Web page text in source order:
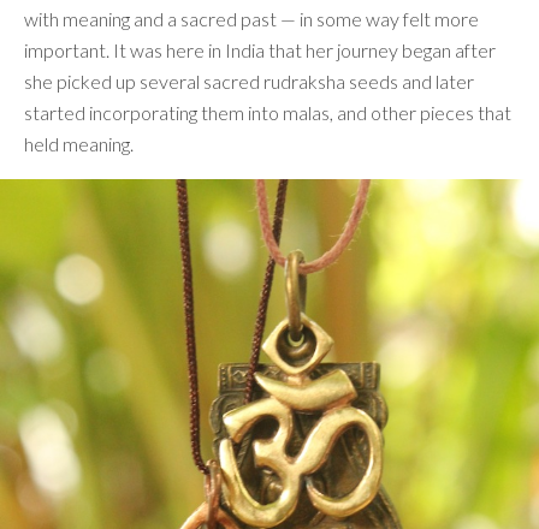
with meaning and a sacred past — in some way felt more
important. It was here in India that her journey began after
she picked up several sacred rudraksha seeds and later
started incorporating them into malas, and other pieces that
held meaning.